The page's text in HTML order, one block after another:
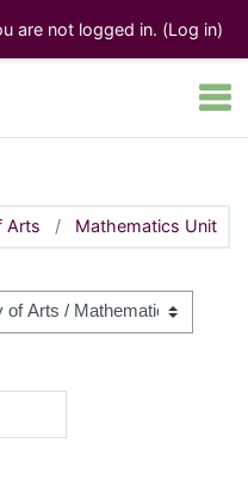
are not logged in. (Log in)
Arts Mathematics Unit